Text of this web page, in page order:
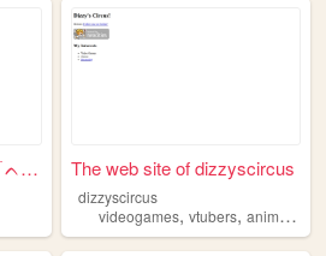
ᰍ ⊹ ℋ𝒶𝓃𝓃𝒾ℯ'𝓈 ℊ𝒶𝓁𝒶𝓍𝓎 ⭑ ࣪ ᨈ 𖥻... The web site of dizzyscircus
dizzyscircus
videogames,vtubers,anime ,